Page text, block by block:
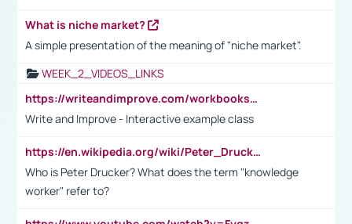
What is niche market?
A simple presentation of the meaning of "niche market".
WEEK_2_VIDEOS_LINKS
https://writeandimprove.com/workbooks#/wi-workbooks/bdc648bc-b760-4bac-98bc-161a95deff5e
Write and Improve - Interactive example class
https://en.wikipedia.org/wiki/Peter_Drucker
Who is Peter Drucker? What does the term "knowledge
worker" refer to?